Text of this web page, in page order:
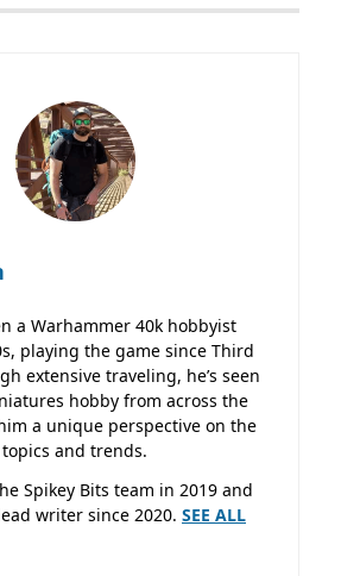
a Warhammer 40k hobbyist
playing the game since Third
extensive traveling, he’s seen
hobby from across the
a unique perspective on the
and trends.
Spikey Bits team in 2019 and
writer since 2020. SEE ALL